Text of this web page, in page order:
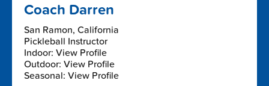
Coach Darren
San Ramon, California
Pickleball Instructor
Indoor: View Profile
Outdoor: View Profile
Seasonal: View Profile